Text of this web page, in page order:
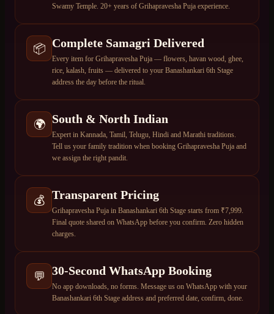
Swamy Temple. 20+ years of Grihapravesha Puja experience.
📦 Complete Samagri Delivered
Every item for Grihapravesha Puja — flowers, havan wood, ghee,
rice, kalash, fruits — delivered to your Banashankari 6th Stage
address the day before the ritual.
🌍 South & North Indian
Expert in Kannada, Tamil, Telugu, Hindi and Marathi traditions.
Tell us your family tradition when booking Grihapravesha Puja and
we assign the right pandit.
💰 Transparent Pricing
Grihapravesha Puja in Banashankari 6th Stage starts from ₹7,999.
Final quote shared on WhatsApp before you confirm. Zero hidden
charges.
💬 30-Second WhatsApp Booking
No app downloads, no forms. Message us on WhatsApp with your
Banashankari 6th Stage address and preferred date, confirm, done.